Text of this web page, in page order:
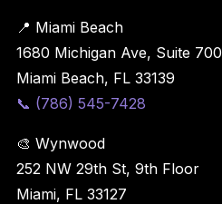
📍 Miami Beach
1680 Michigan Ave, Suite 700
Miami Beach, FL 33139
📞 (786) 545-7428
🎨 Wynwood
252 NW 29th St, 9th Floor
Miami, FL 33127